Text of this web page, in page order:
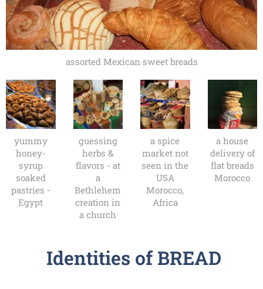
assorted Mexican sweet breads
yummy
honey-
syrup
soaked
pastries -
Egypt
guessing
herbs &
flavors - at
a
Bethlehem
creation in
a church
a spice
market not
seen in the
USA
Morocco,
Africa
a house
delivery of
flat breads
Morocco
Identities of BREAD